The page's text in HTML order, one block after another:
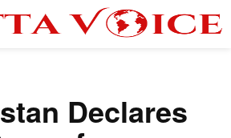
Declares